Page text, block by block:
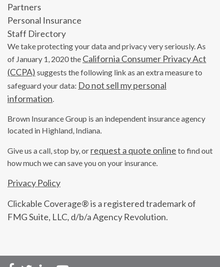
Partners
Personal Insurance
Staff Directory
We take protecting your data and privacy very seriously. As
of January 1, 2020 the California Consumer Privacy Act
(CCPA) suggests the following link as an extra measure to
safeguard your data: Do not sell my personal
information.
Brown Insurance Group is an independent insurance agency
located in Highland, Indiana.
Give us a call, stop by, or request a quote online to find out
how much we can save you on your insurance.
Privacy Policy
Clickable Coverage® is a registered trademark of
FMG Suite, LLC, d/b/a Agency Revolution.